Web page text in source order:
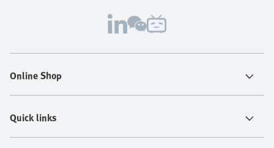
Online Shop
Quick links